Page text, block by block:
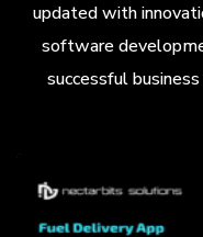
updated with
software
successful